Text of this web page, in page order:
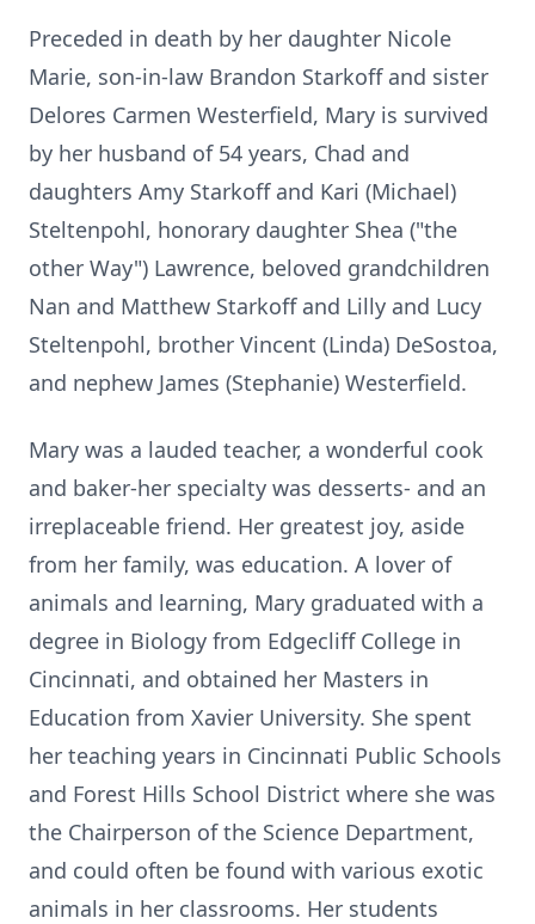
Preceded in death by her daughter Nicole
Marie, son-in-law Brandon Starkoff and sister
Delores Carmen Westerfield, Mary is survived
by her husband of 54 years, Chad and
daughters Amy Starkoff and Kari (Michael)
Steltenpohl, honorary daughter Shea ("the
other Way") Lawrence, beloved grandchildren
Nan and Matthew Starkoff and Lilly and Lucy
Steltenpohl, brother Vincent (Linda) DeSostoa,
and nephew James (Stephanie) Westerfield.
Mary was a lauded teacher, a wonderful cook
and baker-her specialty was desserts- and an
irreplaceable friend. Her greatest joy, aside
from her family, was education. A lover of
animals and learning, Mary graduated with a
degree in Biology from Edgecliff College in
Cincinnati, and obtained her Masters in
Education from Xavier University. She spent
her teaching years in Cincinnati Public Schools
and Forest Hills School District where she was
the Chairperson of the Science Department,
and could often be found with various exotic
animals in her classrooms. Her students